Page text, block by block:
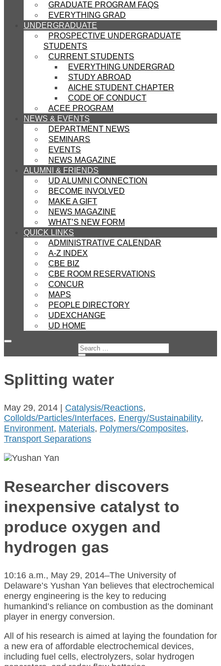
GRADUATE PROGRAM FAQS
EVERYTHING GRAD
UNDERGRADUATE
PROSPECTIVE UNDERGRADUATE
STUDENTS
CURRENT STUDENTS
EVERYTHING UNDERGRAD
STUDY ABROAD
AICHE STUDENT CHAPTER
CODE OF CONDUCT
ACEE PROGRAM
NEWS & EVENTS
DEPARTMENT NEWS
SEMINARS
EVENTS
NEWS MAGAZINE
ALUMNI & FRIENDS
UD ALUMNI CONNECTION
BECOME INVOLVED
MAKE A GIFT
NEWS MAGAZINE
WHAT’S NEW FORM
QUICK LINKS
ADMINISTRATIVE CALENDAR
A-Z INDEX
CBE BIZ
CBE ROOM RESERVATIONS
CONCUR
MAPS
PEOPLE DIRECTORY
UDEXCHANGE
UD HOME
Splitting water
May 29, 2014 Catalysis/Reactions,
Collolds/Particles/Interfaces, Energy/Sustainability,
Environment, Materials, Polymers/Composites,
Transport Separations
Researcher discovers
inexpensive catalyst to
produce oxygen and
hydrogen gas
10:16 a.m., May 29, 2014–The University of
Delaware’s Yushan Yan believes that electrochemical
energy engineering is the key to reducing
humankind’s reliance on combustion as the dominant
player in energy conversion.
All of his research is aimed at laying the foundation for
a new era of affordable electrochemical devices,
including fuel cells, electrolyzers, solar hydrogen